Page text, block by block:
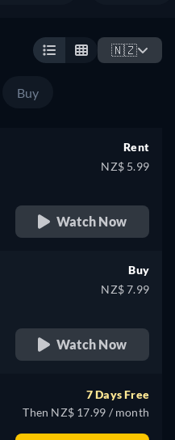
🇳🇿
Buy
Rent
NZ$ 5.99
Watch Now
Buy
NZ$ 7.99
Watch Now
7 Days Free
Then NZ$ 17.99 / month